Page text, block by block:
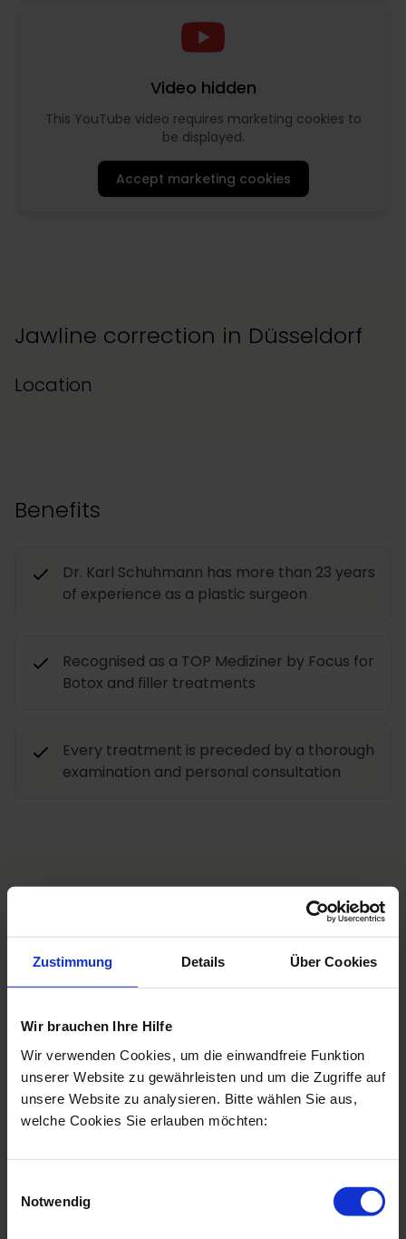
Zustimmung Details Über Cookies
Wir brauchen Ihre Hilfe
Wir verwenden Cookies, um die einwandfreie Funktion
unserer Website zu gewährleisten und um die Zugriffe auf
unsere Website zu analysieren. Bitte wählen Sie aus,
welche Cookies Sie erlauben möchten:
Notwendig
Video hidden
This YouTube video requires marketing cookies to
be displayed.
Accept marketing cookies
Jawline correction in Düsseldorf
Location
Benefits
Dr. Karl Schuhmann has more than 23 years
of experience as a plastic surgeon
Recognised as a TOP Mediziner by Focus for
Botox and filler treatments
Every treatment is preceded by a thorough
examination and personal consultation
Personal consultation
Book a consultation
Jetzt anrufen